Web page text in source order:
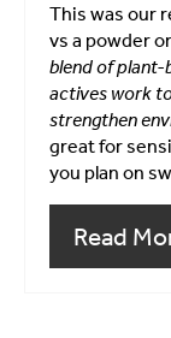
This was our
vs a powder
blend of plant-
actives work
strengthen
great for
you plan on
Read